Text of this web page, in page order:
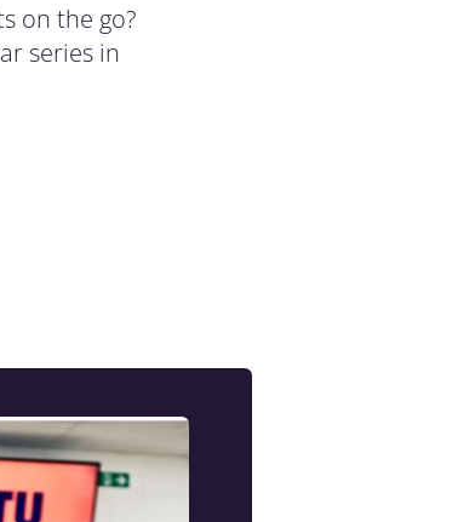
on the go?
series in